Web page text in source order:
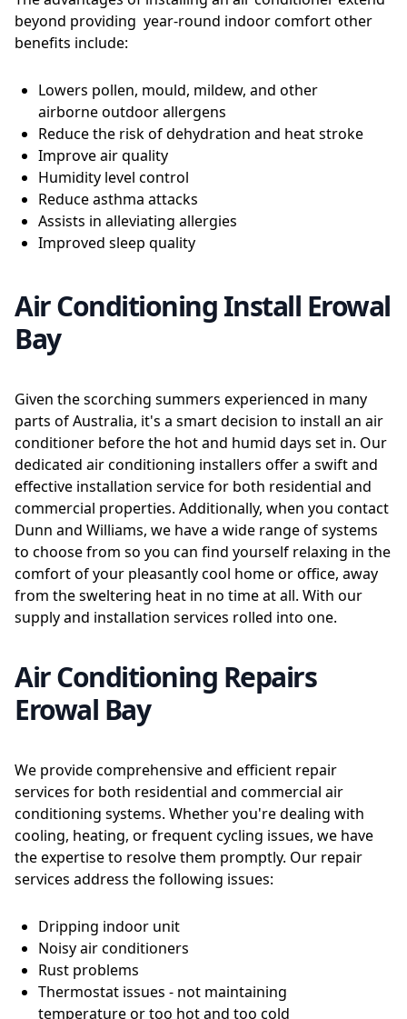
beyond providing year-round indoor comfort other
benefits include:
Lowers pollen, mould, mildew, and other
airborne outdoor allergens
Reduce the risk of dehydration and heat stroke
Improve air quality
Humidity level control
Reduce asthma attacks
Assists in alleviating allergies
Improved sleep quality
Air Conditioning Install Erowal
Bay
Given the scorching summers experienced in many
parts of Australia, it's a smart decision to install an air
conditioner before the hot and humid days set in. Our
dedicated air conditioning installers offer a swift and
effective installation service for both residential and
commercial properties. Additionally, when you contact
Dunn and Williams, we have a wide range of systems
to choose from so you can find yourself relaxing in the
comfort of your pleasantly cool home or office, away
from the sweltering heat in no time at all. With our
supply and installation services rolled into one.
Air Conditioning Repairs
Erowal Bay
We provide comprehensive and efficient repair
services for both residential and commercial air
conditioning systems. Whether you're dealing with
cooling, heating, or frequent cycling issues, we have
the expertise to resolve them promptly. Our repair
services address the following issues:
Dripping indoor unit
Noisy air conditioners
Rust problems
Thermostat issues - not maintaining
temperature or too hot and too cold